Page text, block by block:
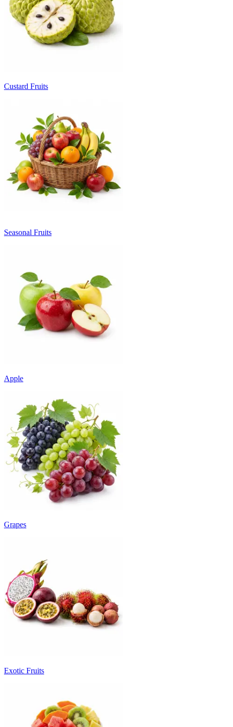
Custard Fruits
Seasonal Fruits
Apple
Grapes
Exotic Fruits